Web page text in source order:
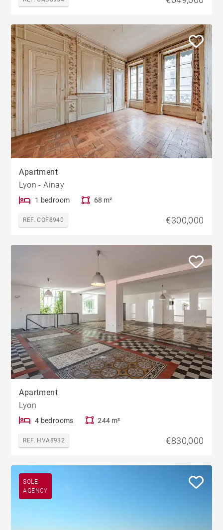
Apartment
Lyon - Ainay
1 bedroom 68 m²
REF. COF8940 €300,000
Apartment
Lyon
4 bedrooms 244 m²
REF. HVA8932 €830,000
SOLE
AGENCY